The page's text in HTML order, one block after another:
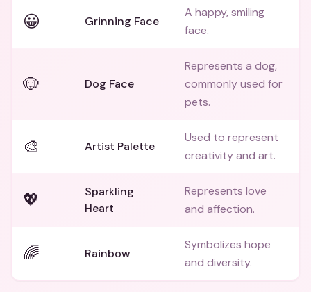
😀 Grinning Face
A happy, smiling
face.
🐶 Dog Face
Represents a dog,
commonly used for
pets.
🎨 Artist Palette
Used to represent
creativity and art.
💖
Sparkling
Heart
Represents love
and affection.
🌈 Rainbow
Symbolizes hope
and diversity.